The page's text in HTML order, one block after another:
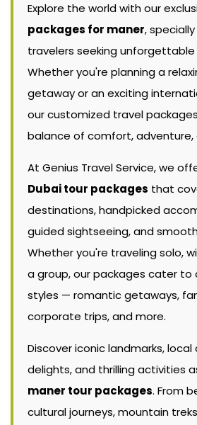
Explore the world with our
packages for maner,
travelers seeking unforgettable
Whether you're planning a
getaway or an exciting
our customized travel
balance of comfort, adventure,
At Genius Travel Service, we
Dubai tour packages that
destinations, handpicked
guided sightseeing, and
Whether you're traveling solo,
a group, our packages cater to
styles — romantic getaways,
corporate trips, and more.
Discover iconic landmarks, local
delights, and thrilling activities
maner tour packages. From
cultural journeys, mountain